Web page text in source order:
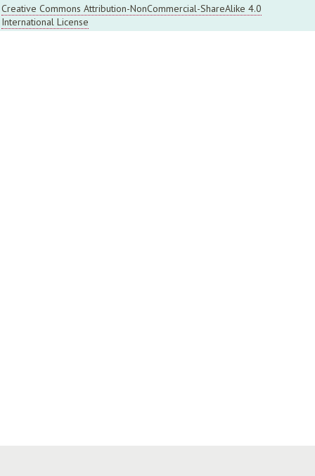
Creative Commons Attribution-NonCommercial-ShareAlike 4.0
International License